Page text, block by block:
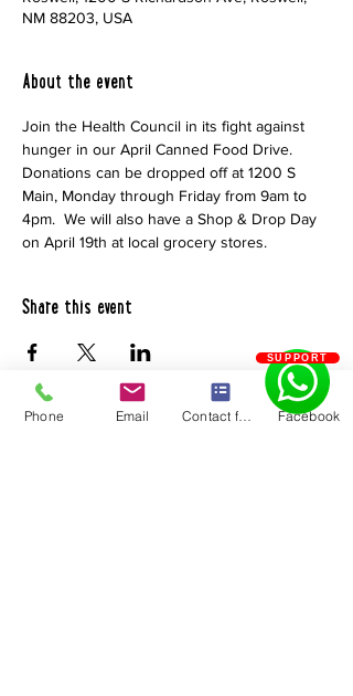
NM 88203, USA
About the event
Join the Health Council in its fight against
hunger in our April Canned Food Drive.
Donations can be dropped off at 1200 S
Main, Monday through Friday from 9am to
4pm.  We will also have a Shop & Drop Day
on April 19th at local grocery stores.
Share this event
Chaves County Health Council
Phone Email Contact form Facebook
SUPPORT